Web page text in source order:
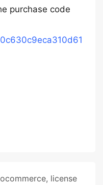
purchase code
, license